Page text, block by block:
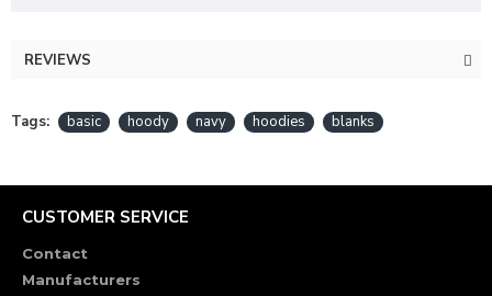
REVIEWS
Tags: basic hoody navy hoodies blanks
CUSTOMER SERVICE
Contact
Manufacturers